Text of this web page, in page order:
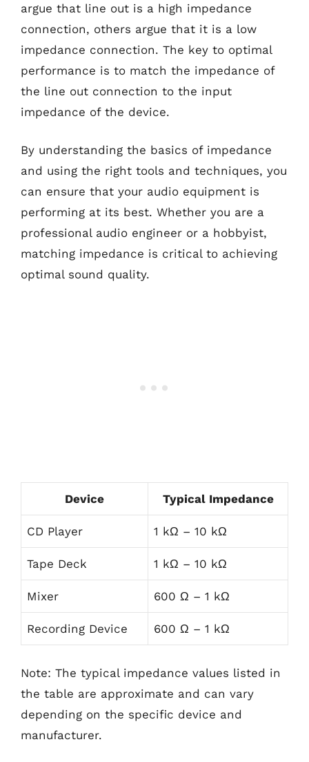
argue that line out is a high impedance
connection, others argue that it is a low
impedance connection. The key to optimal
performance is to match the impedance of
the line out connection to the input
impedance of the device.
By understanding the basics of impedance
and using the right tools and techniques, you
can ensure that your audio equipment is
performing at its best. Whether you are a
professional audio engineer or a hobbyist,
matching impedance is critical to achieving
optimal sound quality.
Device Typical Impedance
CD Player 1 kΩ – 10 kΩ
Tape Deck 1 kΩ – 10 kΩ
Mixer 600 Ω – 1 kΩ
Recording Device 600 Ω – 1 kΩ
Note: The typical impedance values listed in
the table are approximate and can vary
depending on the specific device and
manufacturer.